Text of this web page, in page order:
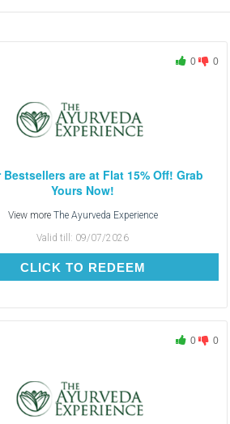
0 0
are at Flat 15% Off! Grab
Yours Now!
View more The Ayurveda Experience
Valid till: 09/07/2026
CLICK TO REDEEMCLICK TO REDEEM
0 0